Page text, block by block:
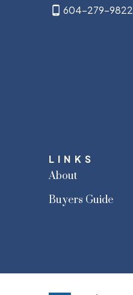
604-279-9822
LINKS
About
Buyers Guide